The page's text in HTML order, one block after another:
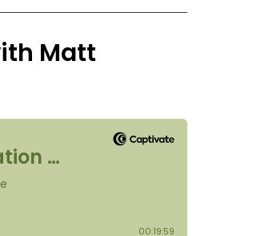
Matt